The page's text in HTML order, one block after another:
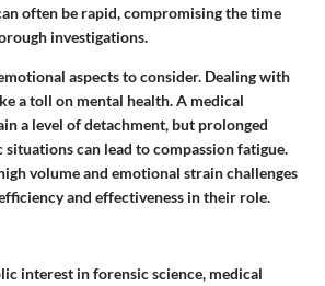
often be rapid, compromising the time
investigations.
aspects to consider. Dealing with
a toll on mental health. A medical
a level of detachment, but prolonged
can lead to compassion fatigue.
volume and emotional strain challenges
and effectiveness in their role.
interest in forensic science, medical